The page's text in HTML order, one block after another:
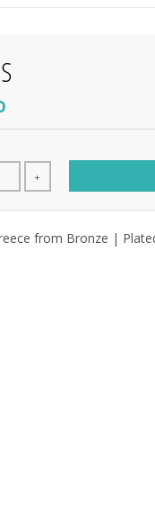
+
from Bronze |